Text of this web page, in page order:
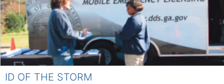
ID OF THE STORM